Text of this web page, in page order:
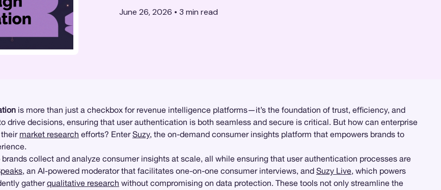
June 26, 2026 • 3 min read
is more than just a checkbox for revenue intelligence platforms—it’s the foundation of trust, efficiency, and
drive decisions, ensuring that user authentication is both seamless and secure is critical. But how can enterprise
market research efforts? EnterSuzy, the on-demand consumer insights platform that empowers brands to
collect and analyze consumer insights at scale, all while ensuring that user authentication processes are
, an AI-powered moderator that facilitates one-on-one consumer interviews, and Suzy Live, which powers
gatherqualitative research without compromising on data protection. These tools not only streamline the